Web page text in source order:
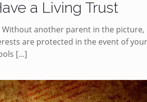
a Living Trust
another parent in the picture,
are protected in the event of your
[…]